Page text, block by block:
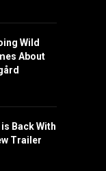
Wild
About
Back With
Trailer